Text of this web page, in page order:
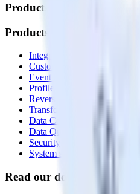
Products
Products
Integrations library
Customer Data Platform
Event Stream
Profiles
Reverse ETL
Transformations
Data Compliance Toolkit
Data Quality Toolkit
Security
System status
Read our documentation